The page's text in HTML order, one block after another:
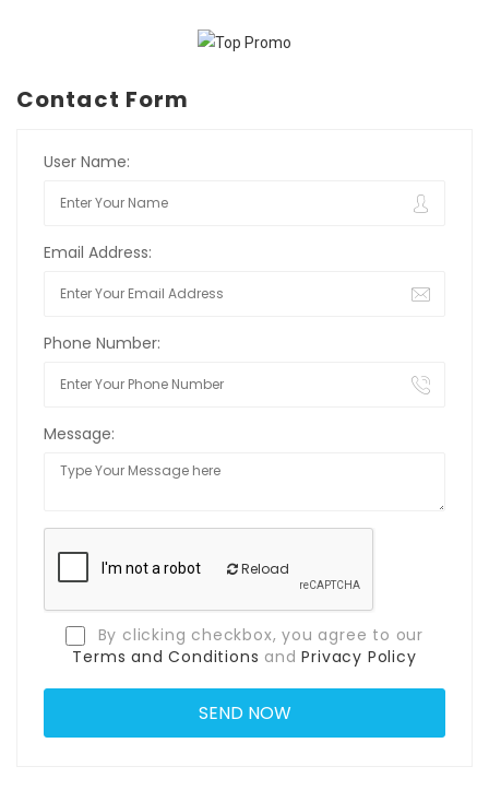
Contact Form
User Name:
Email Address:
Phone Number:
Message:
Reload
By clicking checkbox, you agree to our
Terms and Conditions andPrivacy Policy